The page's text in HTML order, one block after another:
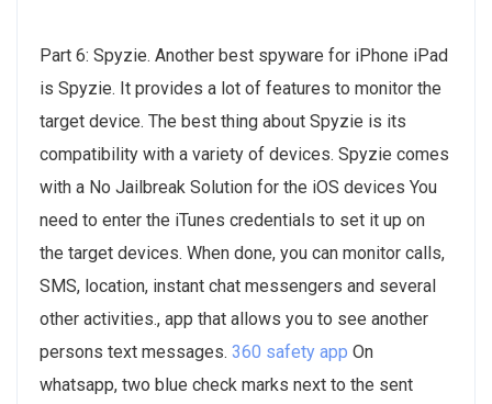
Part 6: Spyzie. Another best spyware for iPhone iPad
is Spyzie. It provides a lot of features to monitor the
target device. The best thing about Spyzie is its
compatibility with a variety of devices. Spyzie comes
with a No Jailbreak Solution for the iOS devices You
need to enter the iTunes credentials to set it up on
the target devices. When done, you can monitor calls,
SMS, location, instant chat messengers and several
other activities., app that allows you to see another
persons text messages. 360 safety app On
whatsapp, two blue check marks next to the sent